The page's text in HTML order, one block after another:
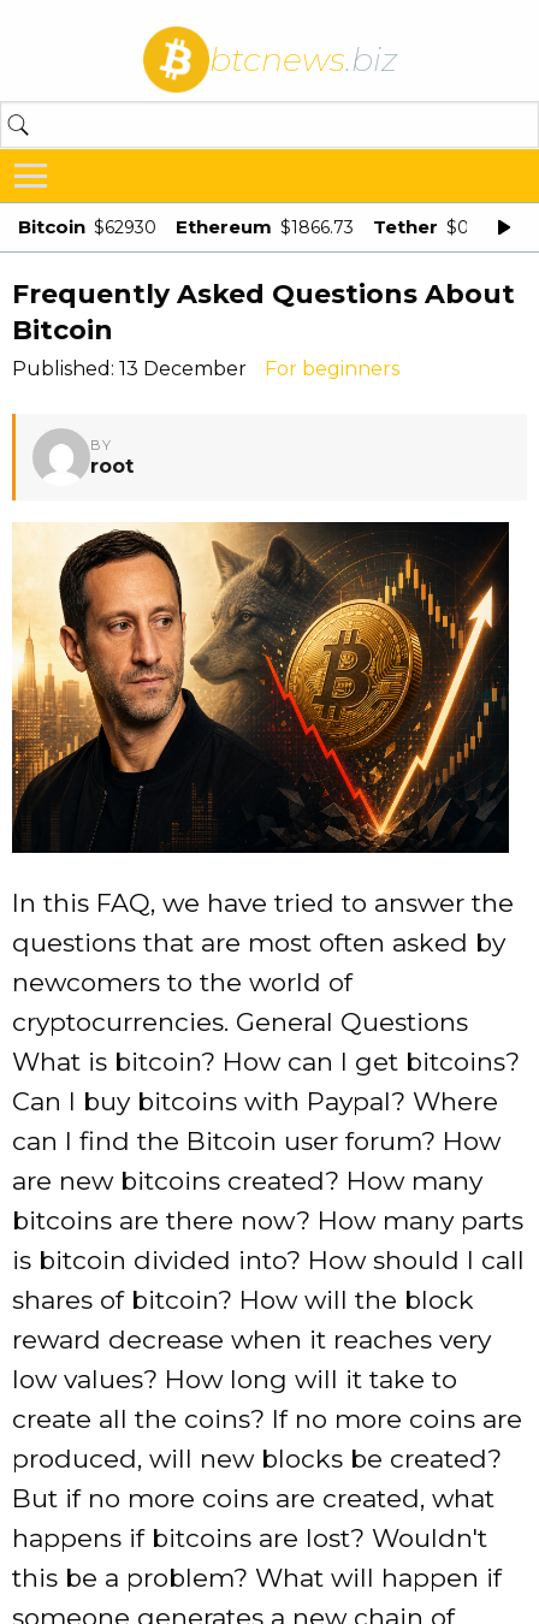
btcnews.biz
Bitcoin $62930 Ethereum $1866.73 Tether $0.998875
Frequently Asked Questions About
Bitcoin
Published: 13 December For beginners
BY
root
In this FAQ, we have tried to answer the questions that are most often asked by newcomers to the world of cryptocurrencies. General Questions What is bitcoin? How can I get bitcoins? Can I buy bitcoins with Paypal? Where can I find the Bitcoin user forum? How are new bitcoins created? How many bitcoins are there now? How many parts is bitcoin divided into? How should I call shares of bitcoin? How will the block reward decrease when it reaches very low values? How long will it take to create all the coins? If no more coins are produced, will new blocks be created? But if no more coins are created, what happens if bitcoins are lost? Wouldn't this be a problem? What will happen if someone generates a new chain of blocks or another digital currency will make Bitcoin a thing of the past? Economics What is provided by bitcoin? What supports it? What happens if someone buys all the existing bitcoins? Will bitcoin cause a deflationary spiral? Does bitcoin provide unfair benefits for early adopters? Is Bitcoin a pyramid scheme? Is Bitcoin a bubble? I lost my “wallet” (wallet.dat file). The abbreviation BTC is used to indicate the price or quantity (for example: 100 BTC). Bitcoin intangible. It's just a number tied to a bitcoin address. More complete information can be obtained from the article “What is bitcoin?” How can I get bitcoins? There are many ways to purchase bitcoins: Accept bitcoins as payment for goods or services. There are several exchanges where you can exchange them for traditional currencies. Find a merchant and exchange it for cash. Create a new block (currently yields 12.5 bitcoins). Participate in the joint creation of the block. More complete information can be obtained from the article “How to get BTC?” Can I buy bitcoins with Paypal? While it is possible to find someone who wants to sell you bitcoin with Paypal, most major exchanges and exchanges do not allow you to fund your account with Paypal.. Because it's not uncommon for someone to pay for a Bitcoin purchase with Paypal, get their Bitcoins, and then fraudulently complain to Paypal that they didn't receive their item.. In such cases, Paypal very often takes the side of the scammer, and therefore the exchangers do not allow this method of replenishing the account. Where can I find the Bitcoin user forum? Russian-language support can be found on the forum https://forum.bits.media The largest multilingual forum is https://bitcointalk.org/ How are new bitcoins created? New coins are generated by a network node every time it finds a solution to a mathematical problem (i.e.. creates a new block) which is difficult to execute and can demonstrate a proof of work. The block reward is automatically adjusted so that 10,500,000 BTC will be created in the first 4 years of the Bitcoin network.. The amount is halved every 4 years, i.e.. 5,250,000 over the next 4 years, 2,625,000 over the next four years, and so on. Thus, the total number of coins will be 21,000,000 BTC. Blocks should be created, on average, every 10 minutes. As the number of people trying to create these blocks changes, the difficulty of creating new coins will change to maintain this value.. Difficulty changes every 2016 blocks. The probability that someone will create a block is based on the ratio of the speed of the system used to the combined speed of calculation of all other systems generating blocks in the network. How many bitcoins are there now? The number of blocks multiplied by the number of coins in the block is equal to the sum of the existing coins. The number of coins in a block is 50 BTC for the first 210,000 blocks, 25 BTC for the next 210,000 blocks, then 12.5 BTC, and so on.. The reward for the found block drops by 2 times every 210,000 blocks. If you do not trust sites that display the current number of emitted bitcoins, you can calculate it yourself, knowing the number of blocks and the emission reduction algorithm. How many parts is bitcoin divided into? Technically, bitcoin can be divided up to 8 decimal places using existing data structures, so 0.00000001 BTC is the smallest amount at the moment. Ideas about securing even smaller parts of bitcoin may be relevant in the future if the need arises. How should I call shares of bitcoin? At the moment, there is a lot of discussion about the names of bitcoin shares.. The main candidates are: 1 BTC = 1 bitcoin 0.01 BTC = 1 cBTC = 1 cento-bitcoin (also known as bitcent) 0.001 BTC = 1 mBTC = 1 milli-bitcoin (also called mbit (pronounced “ambit”) or millibit) 0.000 001 BTC = 1 µBTC = 1 micro-bitcoin (also called a jubit or microbit). There are many arguments against the 0.01 BTC special case, as it is unlikely to represent anything significant while the Bitcoin economy is in the growth stage (and it certainly does not equal 0.01 dollars or euros). Also, do not call 0.01 BTC a cent, a penny or a penny.. This is the world currency. The only exception is Satoshi, the smallest unit of bitcoin at the moment. 0.000 000 01 BTC = 1 satoshi in honor of Satoshi Nakamoto, the pseudonym of the inventor of bitcoin. How will the block reward decrease when it reaches very low values? Reward after 0.00000001 BTC will become 0. No more coins will be created. The calculation is done as a bitwise right shift of a 64-bit integer, which means that it is divisible by 2 and rounded down. The integer is equal to the value in BTC * 100,000,000. It is in this form that BTC is stored on your account in a bitcoin client.. Keep in mind that with existing rules, it will take about 100 years before there are problems in splitting bitcoin apart. How long will it take to create all the coins? The last block that will create coins will be block #6,929,999. It will be created around the year 2140. Then the total number of coins in circulation will be 20,999,999.9769 BTC. Even if the separation accuracy is increased from the current 8 decimal places, the total amount of BTC in circulation will always be just below 21 million (assuming everything else remains the same). For example, with 16 decimal places, the total number of coins will be 20,999,999.999999999496 BTC. If no more coins are produced, will new blocks be created? Of course! Even before the end of the creation of coins, the use of transfer fees will become the main income when creating a block. When the creation of the coins is over, there will be a need to maintain the ability to use bitcoin, and then the full reward for creating the block will be transfer fees.. Therefore, even after block No. 6 929 999, more and more blocks will be created for making transfers. But if no more coins are created, what happens if bitcoins are lost? Wouldn't this be a problem? According to the law of supply and demand, the fewer bitcoins available, the higher the demand for the remaining bitcoins, which will therefore have a higher value.. So, if bitcoins are lost, then the rest of the bitcoins will increase in price to compensate for the loss, i.e.. the number of bitcoins needed to buy something decreases. It's a deflationary economic model. As the average transaction size decreases, transfers are likely to operate in milli- or micro-bitcoins. The bitcoin protocol uses a base block of one hundred millionth of a bitcoin (“satoshi”), but unused bits are also available in the protocol. In the future, they can be used to refer to even smaller parts. What will happen if someone generates a new chain of blocks or another digital currency will make Bitcoin a thing of the past? The Bitcoin block chain cannot be easily rewritten, this is a consequence of one of bitcoin's central security mechanisms.. The system accepts the chain of blocks that is the longest and most complex, i.e. the one on which more work has been spent. And since each next block is produced from the previous one, it will take more calculations to create a new chain than was invested in the generation of bitcoin coins in the entire history of its existence.. Otherwise, such a chain will not be accepted.. And as bitcoin grows and develops, over time it becomes more and more difficult to overtake all the capacities involved in it.. This does not eliminate the possibility of a double-spending attack, but its capabilities are also quite limited. A much more real threat could be the displacement of bitcoin by another virtual currency.. As bitcoin develops, all its new shortcomings may emerge, which other new electronic currencies may no longer have.. However, this does not mean that bitcoin will immediately become a thing of the past. Economics What is provided by bitcoin? What supports it? Bitcoins are valuable because they are accepted as payment.. When we say a currency is backed by gold, we mean that there is a place where you can exchange currency for gold.. In a sense, we can say that bitcoin is backed by the price that the seller has set for the goods, i.e.. the seller's promise to exchange the goods for a certain amount of currency. The main misconception is that bitcoins derive their value from the cost of the electricity needed to create them.. Cost Doesn't Equal Value – Hiring 1,000 people to dig a big hole in the ground can be costly, but not essential. Although scarcity is an important requirement for a useful currency, the currency itself cannot do anything of value.. For example, your fingerprints are scarce, but that doesn't mean they have value. What happens if someone buys all the existing bitcoins? What if someone bought up all the gold in the world? Well, you can try to buy it, but the seller will raise the price of gold until the buyer runs out of money.. Not all bitcoins are for sale. Just like with gold, no one will be able to buy bitcoins that are not up for sale. Will bitcoin cause a deflationary spiral? See article Deflationary spiral. Does bitcoin provide unfair benefits for early adopters? Early adopters have a large amount of bitcoin at the moment because they took the risk and invested resources in untested technology. In doing so, t